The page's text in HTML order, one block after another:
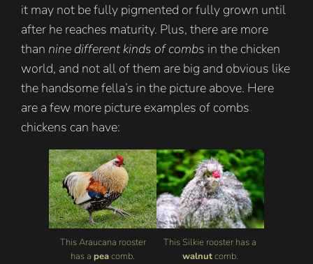
it may not be fully pigmented or fully grown until
after he reaches maturity. Plus, there are more
than nine different kinds of combs in the chicken
world, and not all of them are big and obvious like
the handsome fella’s in the picture above. Here
are a few more picture examples of combs
chickens can have:
This Araucana rooster
has apeacomb.
This Silkie rooster has a
walnutcomb.